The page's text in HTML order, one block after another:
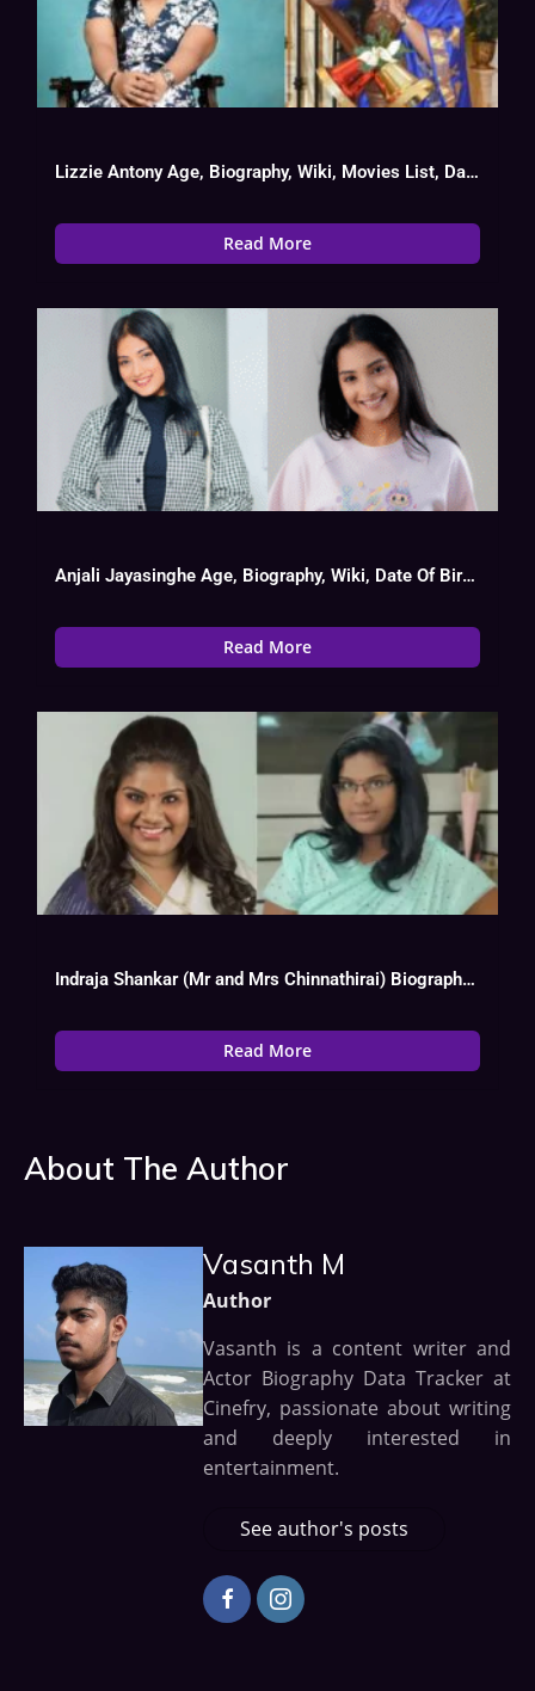
Lizzie Antony Age, Biography, Wiki, Movies List, Date Of Birth
Read More
Anjali Jayasinghe Age, Biography, Wiki, Date Of Birth, Serial List
Read More
Indraja Shankar (Mr and Mrs Chinnathirai) Biography, Age, Wiki, Date Of Birth
Read More
About The Author
Vasanth M
Author
Vasanth is a content writer and
Actor Biography Data Tracker at
Cinefry, passionate about writing
and deeply interested in
entertainment.
See author's posts